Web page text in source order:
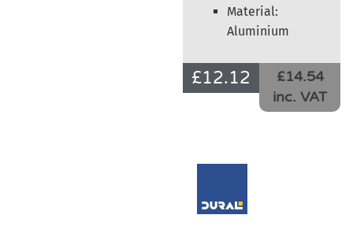
Material:
Aluminium
£12.12
£14.54
inc. VAT